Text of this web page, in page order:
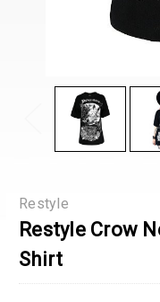
Restyle
Restyle Crow
Shirt